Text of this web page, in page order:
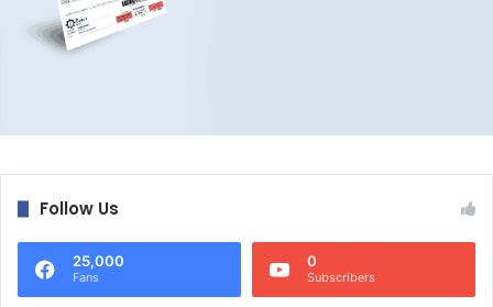
Follow Us
25,000
Fans
0
Subscribers